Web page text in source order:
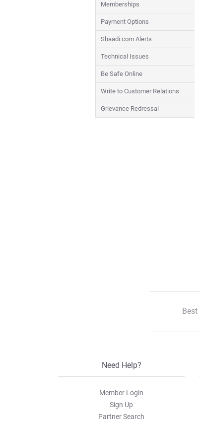
Memberships
Payment Options
Shaadi.com Alerts
Technical Issues
Be Safe Online
Write to Customer Relations
Grievance Redressal
Need Help?
Member Login
Sign Up
Partner Search